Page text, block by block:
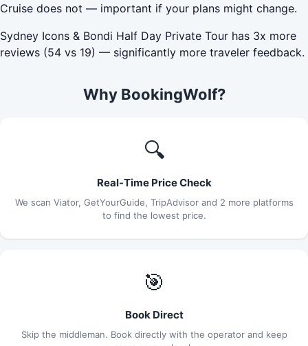
Cruise does not — important if your plans might change.
Sydney Icons & Bondi Half Day Private Tour has 3x more
reviews (54 vs 19) — significantly more traveler feedback.
Why BookingWolf?
🔍
Real-Time Price Check
We scan Viator, GetYourGuide, TripAdvisor and 2 more platforms
to find the lowest price.
🎯
Book Direct
Skip the middleman. Book directly with the operator and keep